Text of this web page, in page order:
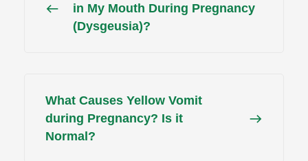
in My Mouth During Pregnancy
(Dysgeusia)?
What Causes Yellow Vomit
during Pregnancy? Is it
Normal?